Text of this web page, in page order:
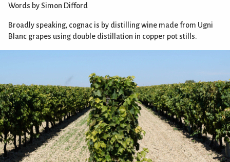
Words by Simon Difford
Broadly speaking, cognac is by distilling wine made from Ugni
Blanc grapes using double distillation in copper pot stills.